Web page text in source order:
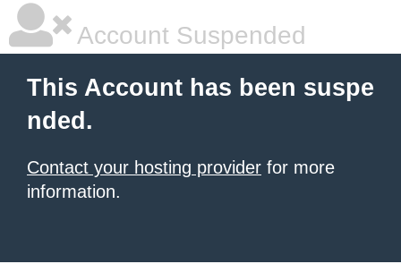
Account Suspended
This Account has been suspe
nded.
Contact your hosting provider for more
information.